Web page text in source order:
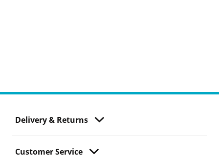
Delivery & Returns
Customer Service